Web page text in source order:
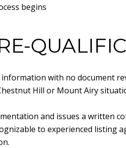
begins
with no document
Hill or Mount Airy
and issues a written
to experienced listing